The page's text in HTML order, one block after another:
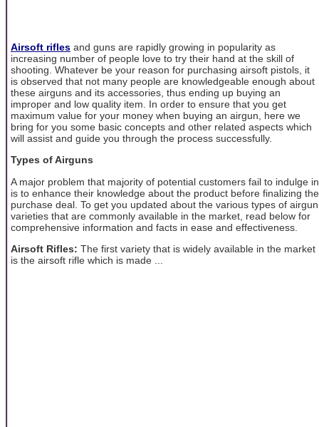
Airsoft rifles and guns are rapidly growing in popularity as
increasing number of people love to try their hand at the skill of
shooting. Whatever be your reason for purchasing airsoft pistols, it
is observed that not many people are knowledgeable enough about
these airguns and its accessories, thus ending up buying an
improper and low quality item. In order to ensure that you get
maximum value for your money when buying an airgun, here we
bring for you some basic concepts and other related aspects which
will assist and guide you through the process successfully.
Types of Airguns
A major problem that majority of potential customers fail to indulge in
is to enhance their knowledge about the product before finalizing the
purchase deal. To get you updated about the various types of airgun
varieties that are commonly available in the market, read below for
comprehensive information and facts in ease and effectiveness.
Airsoft Rifles: The first variety that is widely available in the market
is the airsoft rifle which is made ...